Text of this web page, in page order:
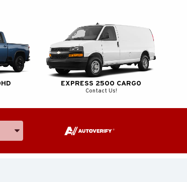
EXPRESS 2500 CARGO
Contact Us!